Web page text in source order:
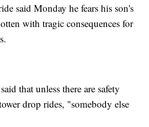
said Monday he fears his son's
with tragic consequences for
that unless there are safety
drop rides, "somebody else